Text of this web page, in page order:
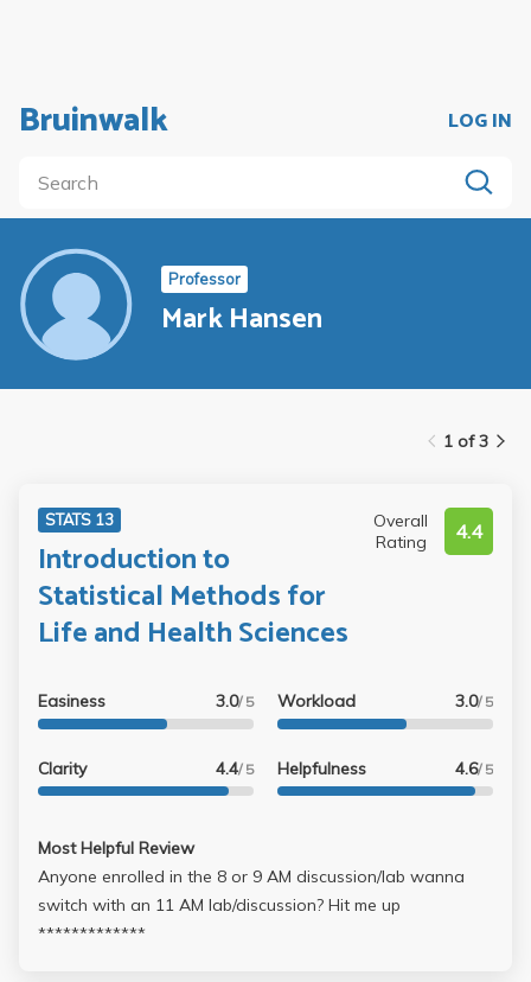
Bruinwalk LOG IN
Professor
Mark Hansen
1 of 3
STATS 13
Introduction to
Statistical Methods for
Life and Health Sciences
Overall
Rating
4.4
Easiness 3.0/ 5
Clarity 4.4/ 5
Workload 3.0/ 5
Helpfulness 4.6/ 5
Most Helpful Review
Anyone enrolled in the 8 or 9 AM discussion/lab wanna
switch with an 11 AM lab/discussion? Hit me up
*************